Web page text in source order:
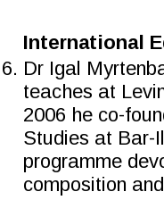
International
Dr Igal
teaches at
2006 he co-
Studies at Bar-
programme
composition